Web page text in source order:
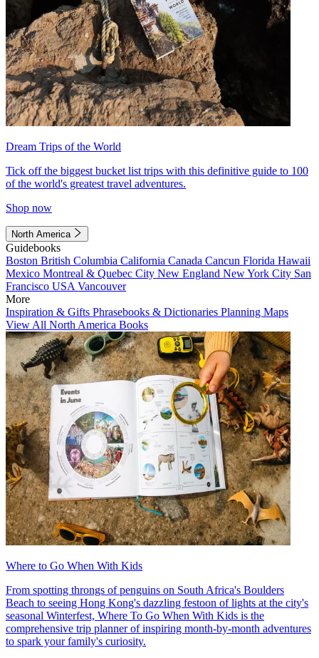
Dream Trips of the World
Tick off the biggest bucket list trips with this definitive guide to 100
of the world's greatest travel adventures.
Shop now
North America
Guidebooks
Boston British Columbia California Canada Cancun Florida Hawaii
Mexico Montreal & Quebec City New England New York City San
Francisco USA Vancouver
More
Inspiration & Gifts Phrasebooks & Dictionaries Planning Maps
View All North America Books
Where to Go When With Kids
From spotting throngs of penguins on South Africa's Boulders
Beach to seeing Hong Kong's dazzling festoon of lights at the city's
seasonal Winterfest, Where To Go When With Kids is the
comprehensive trip planner of inspiring month-by-month adventures
to spark your family's curiosity.